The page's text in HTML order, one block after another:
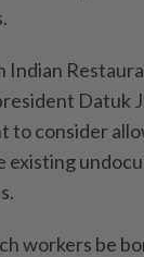
Indian
Datuk
to consider
existing
workers be